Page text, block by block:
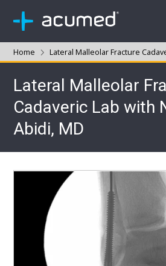
Home Lateral Malleolar Fracture
Lateral Malleolar
Cadaveric Lab with
Abidi, MD